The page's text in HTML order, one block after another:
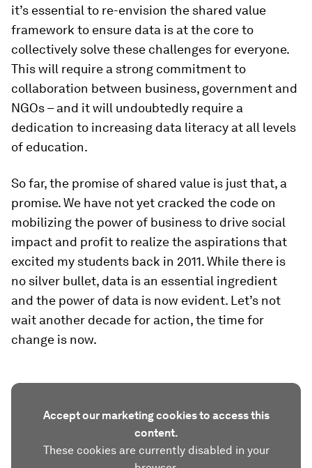
it’s essential to re-envision the shared value
framework to ensure data is at the core to
collectively solve these challenges for everyone.
This will require a strong commitment to
collaboration between business, government and
NGOs – and it will undoubtedly require a
dedication to increasing data literacy at all levels
of education.
So far, the promise of shared value is just that, a
promise. We have not yet cracked the code on
mobilizing the power of business to drive social
impact and profit to realize the aspirations that
excited my students back in 2011. While there is
no silver bullet, data is an essential ingredient
and the power of data is now evident. Let’s not
wait another decade for action, the time for
change is now.
Accept our marketing cookies to access this
content.
These cookies are currently disabled in your